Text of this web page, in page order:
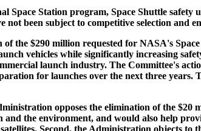
Station program, Space Shuttle safety
been subject to competitive selection and
the $290 million requested for NASA's
vehicles while significantly increasing
launch industry. The Committee's
for launches over the next three
opposes the elimination of the
the environment, and would also help